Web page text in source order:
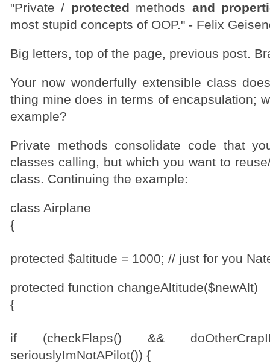
"Private / protected methods and
most stupid concepts of OOP." - Felix
Big letters, top of the page, previous post.
Your now wonderfully extensible class
thing mine does in terms of encapsulation;
example?
Private methods consolidate code that
classes calling, but which you want to
class. Continuing the example:
class Airplane
{
protected $altitude = 1000; // just for you
protected function changeAltitude($newAlt)
{
if (checkFlaps() &&
seriouslyImNotAPilot()) {